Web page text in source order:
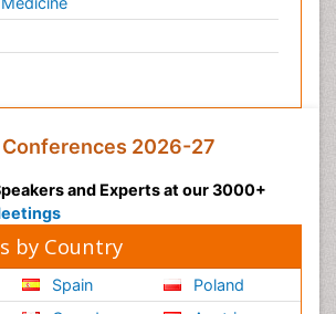
2026-27
and Experts at our 3000+
by Country
Spain
Poland